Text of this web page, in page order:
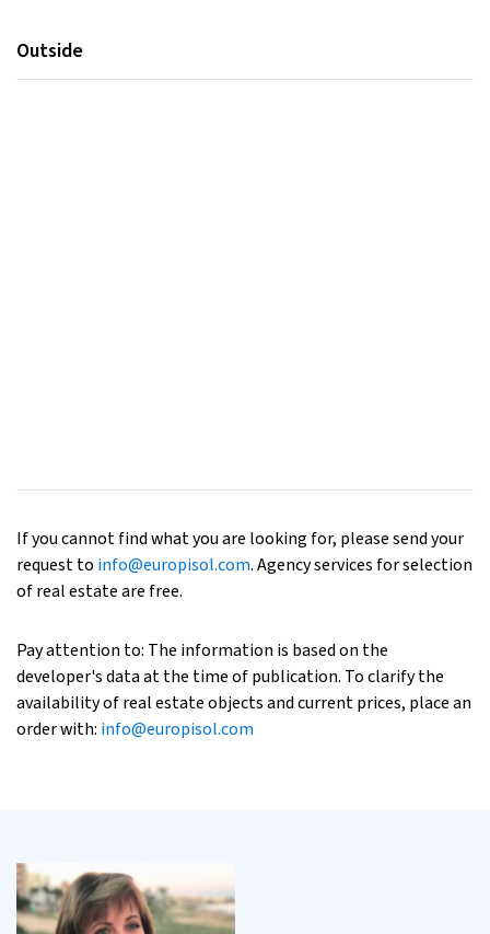
Outside
If you cannot find what you are looking for, please send your
request to info@europisol.com. Agency services for selection
of real estate are free.
Pay attention to: The information is based on the
developer's data at the time of publication. To clarify the
availability of real estate objects and current prices, place an
order with: info@europisol.com